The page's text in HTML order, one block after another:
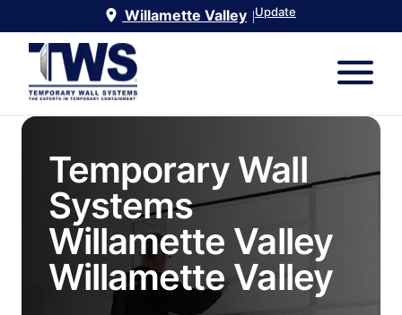
Willamette Valley |Update
Temporary Wall
Systems
Willamette Valley
Willamette Valley